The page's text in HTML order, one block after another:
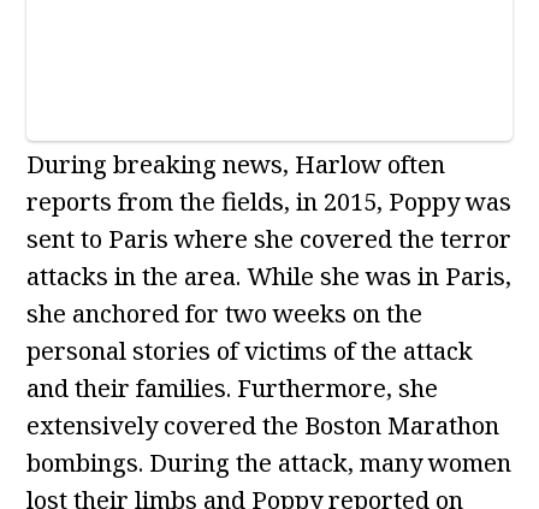
During breaking news, Harlow often
reports from the fields, in 2015, Poppy was
sent to Paris where she covered the terror
attacks in the area. While she was in Paris,
she anchored for two weeks on the
personal stories of victims of the attack
and their families. Furthermore, she
extensively covered the Boston Marathon
bombings. During the attack, many women
lost their limbs and Poppy reported on